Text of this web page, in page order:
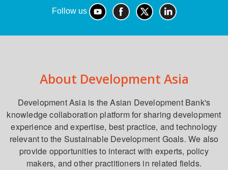
Follow us
About Development Asia
Development Asia is the Asian Development Bank's
knowledge collaboration platform for sharing development
experience and expertise, best practice, and technology
relevant to the Sustainable Development Goals. We also
provide opportunities to interact with experts, policy
makers, and other practitioners in related fields.